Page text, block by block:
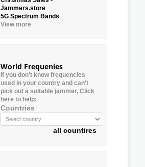
Jammers.store
5G Spectrum Bands
View more
World Frequenies
If you don’t know frequencies
used in your country and can’t
pick out a suitable jammer, Click
here to help:
Countries
all countires